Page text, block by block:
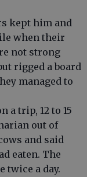
kept him and
when their
not strong
rigged a board
managed to
a trip, 12 to 15
out of
and said
eaten. The
twice a day.